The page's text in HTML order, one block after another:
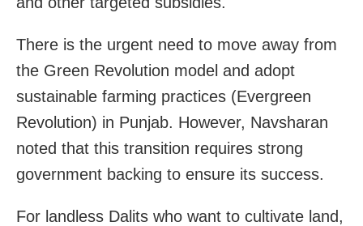
There is the urgent need to move away from
the Green Revolution model and adopt
sustainable farming practices (Evergreen
Revolution) in Punjab. However, Navsharan
noted that this transition requires strong
government backing to ensure its success.
For landless Dalits who want to cultivate land,